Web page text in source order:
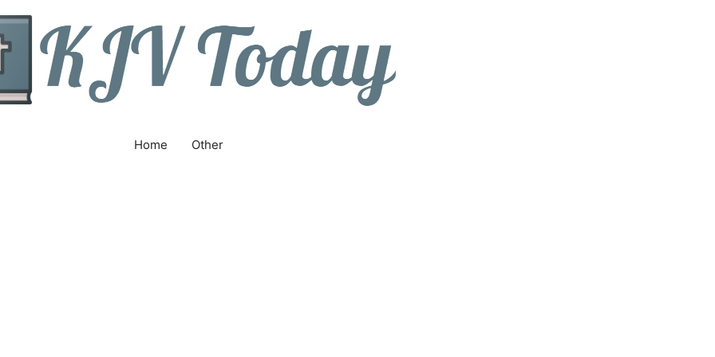
Home Other